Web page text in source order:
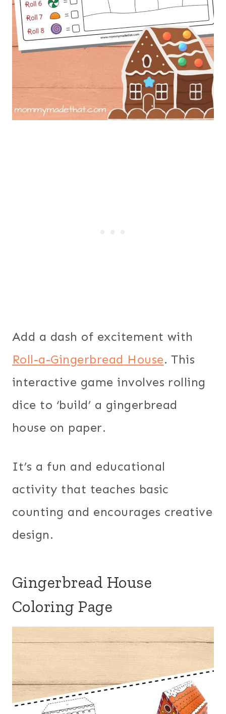
Add a dash of excitement with
Roll-a-Gingerbread House. This
interactive game involves rolling
dice to ‘build’ a gingerbread
house on paper.
It’s a fun and educational
activity that teaches basic
counting and encourages creative
design.
Gingerbread House
Coloring Page